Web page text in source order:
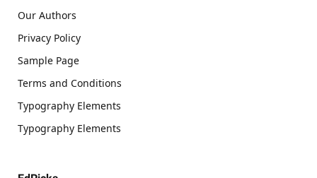
Our Authors
Privacy Policy
Sample Page
Terms and Conditions
Typography Elements
Typography Elements